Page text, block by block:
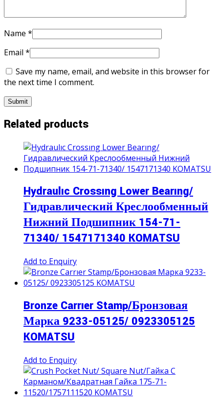
Name *
Email *
Save my name, email, and website in this browser for
the next time I comment.
Related products
Hydraulıc Crossıng Lower Bearıng/
Гидравлический Креслообменный
Нижний Подшипник 154-71-
71340/ 1547171340 KOMATSU
Add to Enquiry
Bronze Carrıer Stamp/Бронзовая
Марка 9233-05125/ 0923305125
KOMATSU
Add to Enquiry